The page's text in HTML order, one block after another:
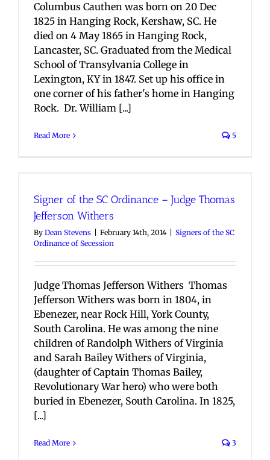
Columbus Cauthen was born on 20 Dec
1825 in Hanging Rock, Kershaw, SC. He
died on 4 May 1865 in Hanging Rock,
Lancaster, SC. Graduated from the Medical
School of Transylvania College in
Lexington, KY in 1847. Set up his office in
one corner of his father's home in Hanging
Rock. Dr. William [...]
Read More 5
Signer of the SC Ordinance – Judge Thomas
Jefferson Withers
By Dean Stevens February 14th, 2014
Signers of the SC
Ordinance of Secession
Judge Thomas Jefferson Withers Thomas
Jefferson Withers was born in 1804, in
Ebenezer, near Rock Hill, York County,
South Carolina. He was among the nine
children of Randolph Withers of Virginia
and Sarah Bailey Withers of Virginia,
(daughter of Captain Thomas Bailey,
Revolutionary War hero) who were both
buried in Ebenezer, South Carolina. In 1825,
[...]
Read More 3